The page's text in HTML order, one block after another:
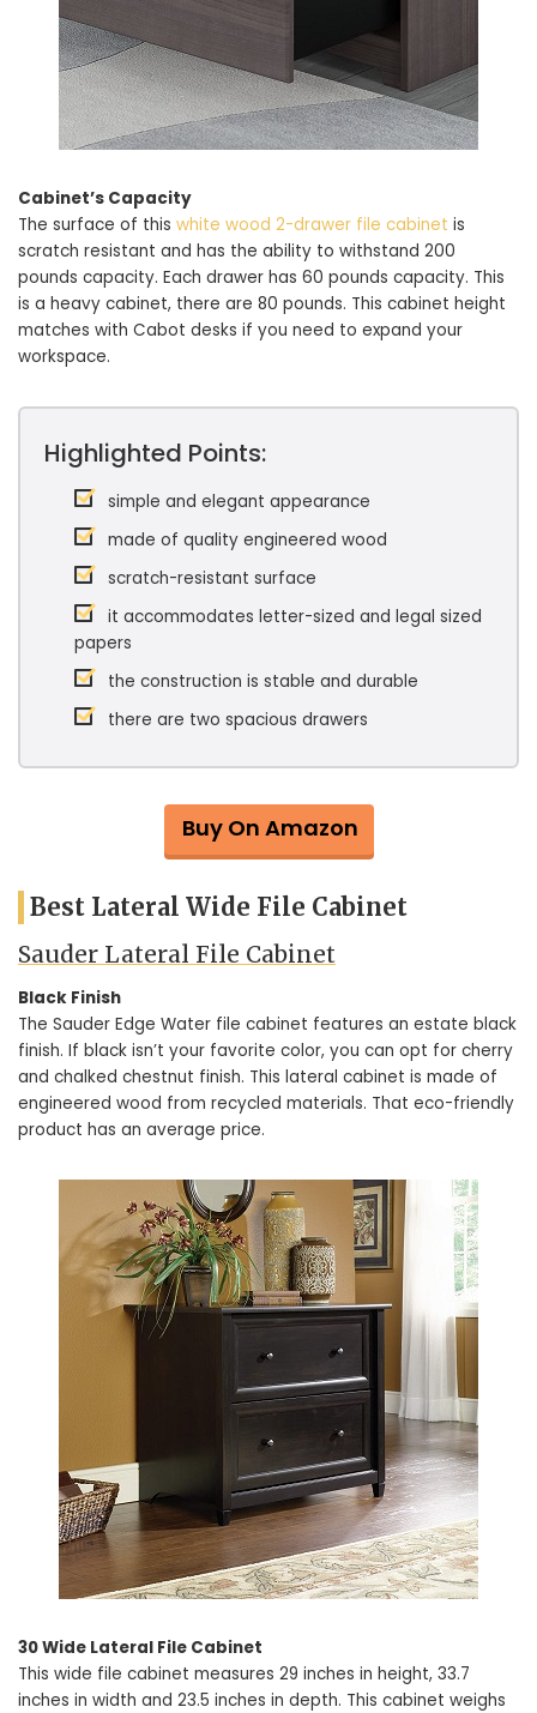
Cabinet’s Capacity
The surface of this white wood 2-drawer file cabinet is
scratch resistant and has the ability to withstand 200
pounds capacity. Each drawer has 60 pounds capacity. This
is a heavy cabinet, there are 80 pounds. This cabinet height
matches with Cabot desks if you need to expand your
workspace.
Highlighted Points:
simple and elegant appearance
made of quality engineered wood
scratch-resistant surface
it accommodates letter-sized and legal sized
papers
the construction is stable and durable
there are two spacious drawers
Buy On Amazon
Best Lateral Wide File Cabinet
Sauder Lateral File Cabinet
Black Finish
The Sauder Edge Water file cabinet features an estate black
finish. If black isn’t your favorite color, you can opt for cherry
and chalked chestnut finish. This lateral cabinet is made of
engineered wood from recycled materials. That eco-friendly
product has an average price.
30 Wide Lateral File Cabinet
This wide file cabinet measures 29 inches in height, 33.7
inches in width and 23.5 inches in depth. This cabinet weighs